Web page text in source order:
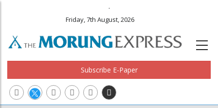
.
Friday, 7th August, 2026
Subscribe E-Paper